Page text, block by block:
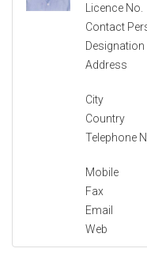
Licence No.
Contact
Designation
Address
City
Country
Telephone
Mobile
Fax
Email
Web